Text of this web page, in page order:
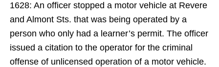
1628: An officer stopped a motor vehicle at Revere
and Almont Sts. that was being operated by a
person who only had a learner’s permit. The officer
issued a citation to the operator for the criminal
offense of unlicensed operation of a motor vehicle.